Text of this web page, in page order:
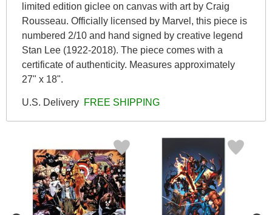
limited edition giclee on canvas with art by Craig
Rousseau. Officially licensed by Marvel, this piece is
numbered 2/10 and hand signed by creative legend
Stan Lee (1922-2018). The piece comes with a
certificate of authenticity. Measures approximately
27" x 18".
U.S. Delivery FREE SHIPPING